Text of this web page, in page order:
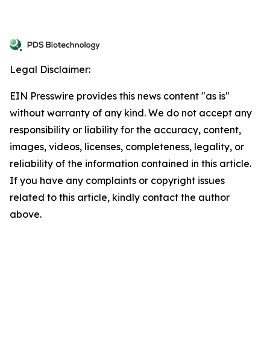
Legal Disclaimer:
EIN Presswire provides this news content "as is"
without warranty of any kind. We do not accept any
responsibility or liability for the accuracy, content,
images, videos, licenses, completeness, legality, or
reliability of the information contained in this article.
If you have any complaints or copyright issues
related to this article, kindly contact the author
above.